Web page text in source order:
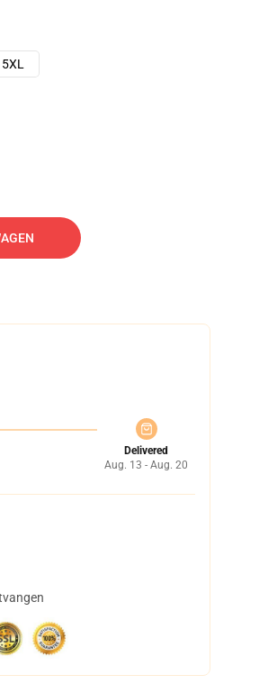
5XL
Delivered
Aug. 13 - Aug. 20